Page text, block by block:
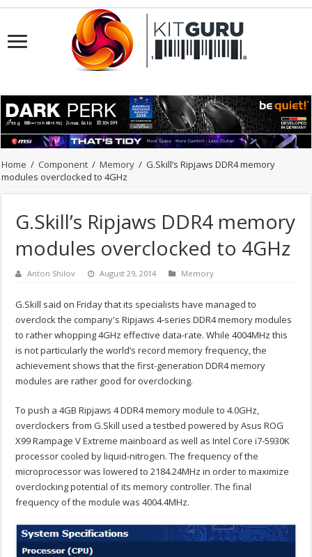
Home / Component / Memory / G.Skill’s Ripjaws DDR4 memory
modules overclocked to 4GHz
G.Skill’s Ripjaws DDR4 memory
modules overclocked to 4GHz
Anton Shilov August 29, 2014 Memory
G.Skill said on Friday that its specialists have managed to
overclock the company's Ripjaws 4-series DDR4 memory modules
to rather whopping 4GHz effective data-rate. While 4004MHz this
is not particularly the world’s record memory frequency, the
achievement shows that the first-generation DDR4 memory
modules are rather good for overclocking.
To push a 4GB Ripjaws 4 DDR4 memory module to 4.0GHz,
overclockers from G.Skill used a testbed powered by Asus ROG
X99 Rampage V Extreme mainboard as well as Intel Core i7-5930K
processor cooled by liquid-nitrogen. The frequency of the
microprocessor was lowered to 2184.24MHz in order to maximize
overclocking potential of its memory controller. The final
frequency of the module was 4004.4MHz.